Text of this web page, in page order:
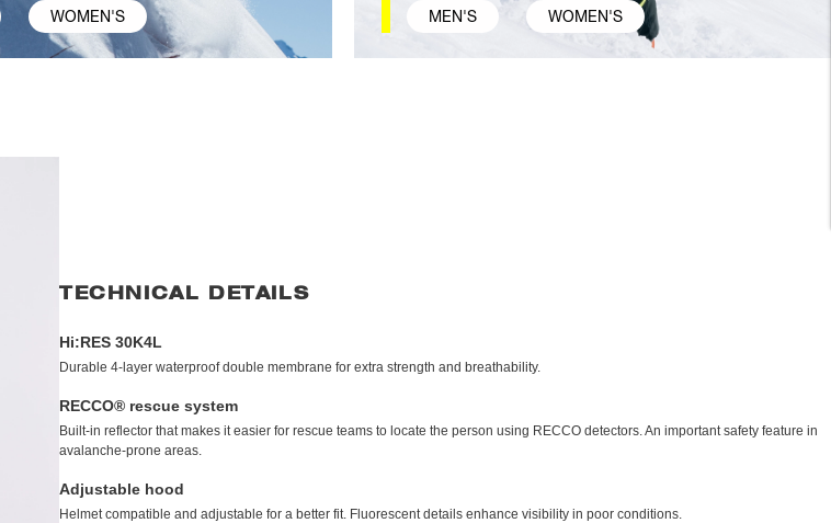
WOMEN'S MEN'S WOMEN'S
TECHNICAL DETAILS
Hi:RES 30K4L
Durable 4-layer waterproof double membrane for extra strength and breathability.
RECCO® rescue system
Built-in reflector that makes it easier for rescue teams to locate the person using RECCO detectors. An important safety feature in
avalanche-prone areas.
Adjustable hood
Helmet compatible and adjustable for a better fit. Fluorescent details enhance visibility in poor conditions.